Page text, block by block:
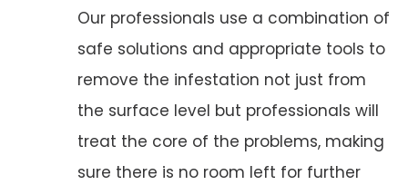
Our professionals use a combination of
safe solutions and appropriate tools to
remove the infestation not just from
the surface level but professionals will
treat the core of the problems, making
sure there is no room left for further